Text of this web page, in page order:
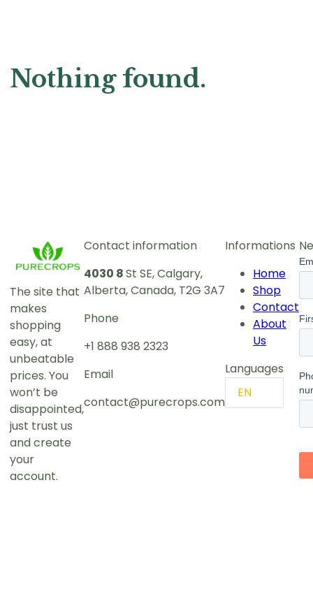
Nothing found.
The site that
makes
shopping
easy, at
unbeatable
prices. You
won’t be
disappointed,
just trust us
and create
your
account.
Contact information
4030 8St SE, Calgary,
Alberta, Canada, T2G 3A7
Phone
+1 888 938 2323
Email
contact@purecrops.com
Informations
Home
Shop
Contact
About
Us
Languages
EN